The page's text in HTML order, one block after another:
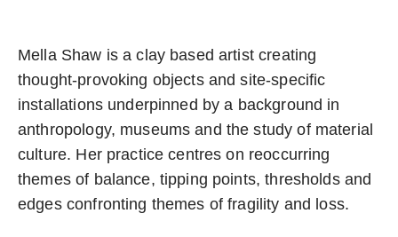
Mella Shaw is a clay based artist creating
thought-provoking objects and site-specific
installations underpinned by a background in
anthropology, museums and the study of material
culture. Her practice centres on reoccurring
themes of balance, tipping points, thresholds and
edges confronting themes of fragility and loss.